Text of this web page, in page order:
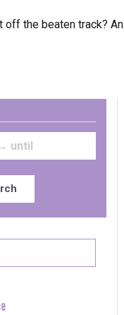
off the beaten track? An